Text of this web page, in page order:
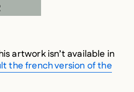
artwork isn’t available in
the french version of the